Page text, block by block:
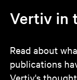
Vertiv in
Read about
publications
Vertiv's